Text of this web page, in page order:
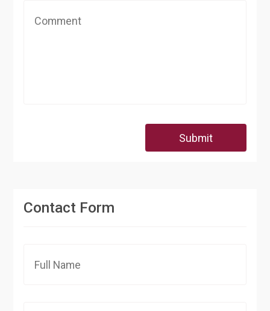
Submit
Contact Form